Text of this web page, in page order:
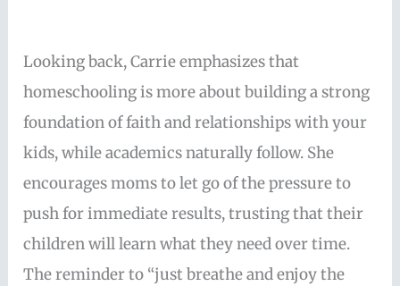
Looking back, Carrie emphasizes that
homeschooling is more about building a strong
foundation of faith and relationships with your
kids, while academics naturally follow. She
encourages moms to let go of the pressure to
push for immediate results, trusting that their
children will learn what they need over time.
The reminder to “just breathe and enjoy the